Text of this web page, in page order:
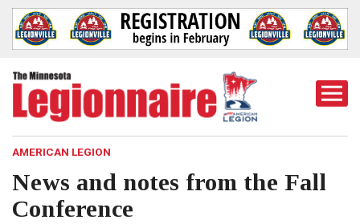
AMERICAN LEGION
News and notes from the Fall
Conference